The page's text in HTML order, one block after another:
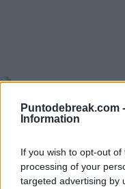
Puntodebreak.com -
Information
If you wish to opt-out
processing of your
targeted advertising by
in his
Munar and
surprising